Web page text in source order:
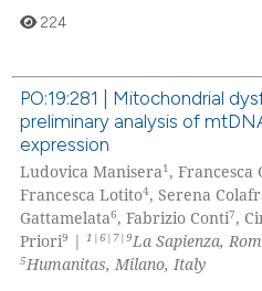
shows how a scientific paper
describing whether
mentions, or contrasts
claim, and a label
in which section the
was made.
Citing Publications
Supporting
Mentioning
Contrasting
224
PO:19:281 | Mitochondrial
preliminary analysis of
expression
Ludovica Manisera1, Francesca
Francesca Lotito4, Serena
Gattamelata6, Fabrizio Conti7,
Priori9 |1|6|7|9La Sapienza,
5Humanitas, Milano, Italy